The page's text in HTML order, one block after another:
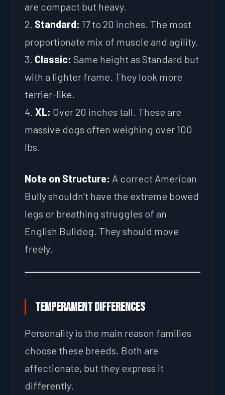
are compact but heavy.
2. Standard: 17 to 20 inches. The most
proportionate mix of muscle and agility.
3. Classic: Same height as Standard but
with a lighter frame. They look more
terrier-like.
4. XL: Over 20 inches tall. These are
massive dogs often weighing over 100
lbs.
Note on Structure: A correct American
Bully shouldn’t have the extreme bowed
legs or breathing struggles of an
English Bulldog. They should move
freely.
Temperament Differences
Personality is the main reason families
choose these breeds. Both are
affectionate, but they express it
differently.